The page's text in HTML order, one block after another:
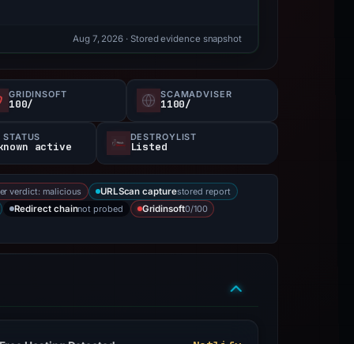
Aug 7, 2026 · Stored evidence snapshot
GRIDINSOFT
100/
SCAMADVISER
1100/
STATUS
active
DESTROYLIST
Listed
verdict: malicious URLScan capturestored report
Redirect chainnot probed Gridinsoft0/100